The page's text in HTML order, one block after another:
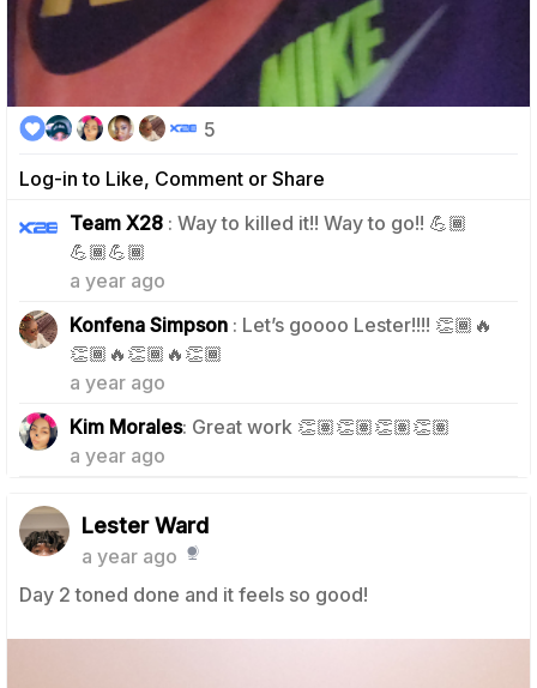
Log-in to Like, Comment or Share
5
Team X28 : Way to killed it!! Way to go!! 💪🏾
💪🏾💪🏾
a year ago
1
Konfena Simpson : Let’s goooo Lester!!!! 👏🏾🔥
👏🏾🔥👏🏾🔥👏🏾
a year ago
1
Kim Morales: Great work 👏🏽👏🏽👏🏽👏🏽
a year ago
Lester Ward
a year ago
Day 2 toned done and it feels so good!